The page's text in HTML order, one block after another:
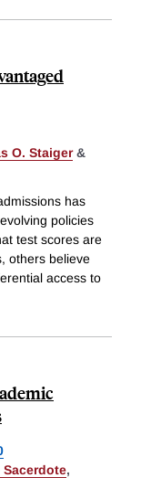
O. Staiger&
has
policies
test scores are
others believe
access to
Sacerdote,